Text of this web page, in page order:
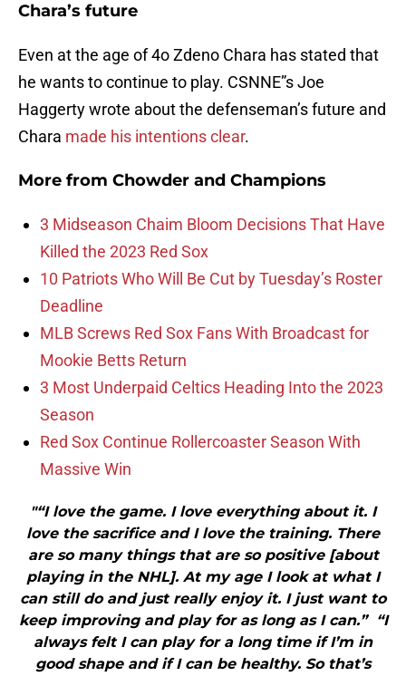
Chara’s future
Even at the age of 4o Zdeno Chara has stated that
he wants to continue to play. CSNNE”s Joe
Haggerty wrote about the defenseman’s future and
Chara made his intentions clear.
More from Chowder and Champions
3 Midseason Chaim Bloom Decisions That Have
Killed the 2023 Red Sox
10 Patriots Who Will Be Cut by Tuesday’s Roster
Deadline
MLB Screws Red Sox Fans With Broadcast for
Mookie Betts Return
3 Most Underpaid Celtics Heading Into the 2023
Season
Red Sox Continue Rollercoaster Season With
Massive Win
"“I love the game. I love everything about it. I
love the sacrifice and I love the training. There
are so many things that are so positive [about
playing in the NHL]. At my age I look at what I
can still do and just really enjoy it. I just want to
keep improving and play for as long as I can.” “I
always felt I can play for a long time if I’m in
good shape and if I can be healthy. So that’s